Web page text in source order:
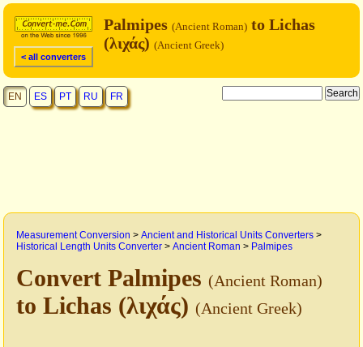
< all converters
Palmipes (Ancient Roman) to Lichas
(λιχάς) (Ancient Greek)
EN ES PT RU FR
Measurement Conversion > Ancient and Historical Units Converters >
Historical Length Units Converter > Ancient Roman > Palmipes
Convert Palmipes (Ancient Roman)
to Lichas (λιχάς) (Ancient Greek)